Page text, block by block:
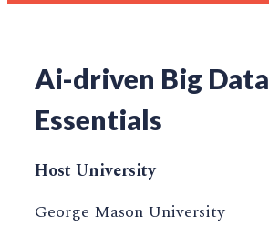
Ai-driven Big Data
Essentials
Host University
George Mason University